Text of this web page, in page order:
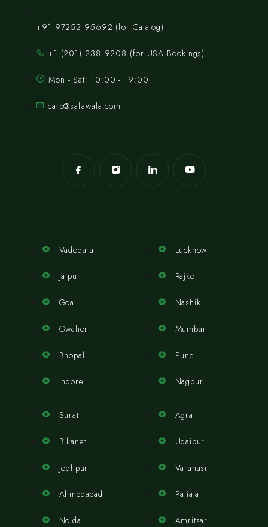
+91 97252 95692 (for Catalog)
‪+1 (201) 238‑9208‬ (for USA Bookings)
Mon - Sat: 10:00 - 19:00
care@safawala.com
Vadodara
Jaipur
Goa
Gwalior
Bhopal
Indore
Lucknow
Rajkot
Nashik
Mumbai
Pune
Nagpur
Surat
Bikaner
Jodhpur
Ahmedabad
Noida
Agra
Udaipur
Varanasi
Patiala
Amritsar